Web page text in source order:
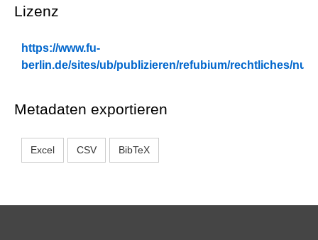
Lizenz
https://www.fu-
berlin.de/sites/ub/publizieren/refubium/rechtliches/
Metadaten exportieren
Excel CSV BibTeX